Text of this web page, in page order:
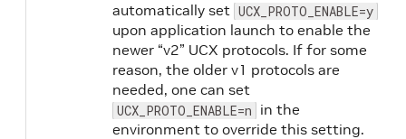
automatically set UCX_PROTO_ENABLE=y
upon application launch to enable the
newer “v2” UCX protocols. If for some
reason, the older v1 protocols are
needed, one can set
UCX_PROTO_ENABLE=n in the
environment to override this setting.